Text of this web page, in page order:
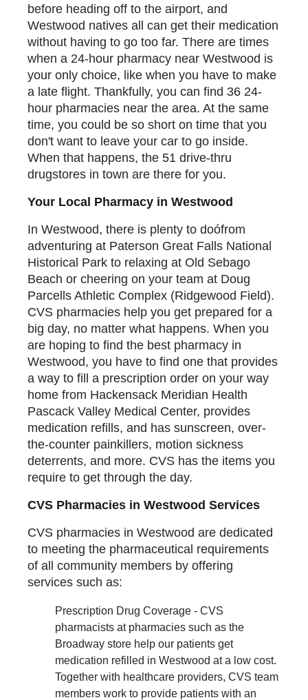
before heading off to the airport, and
Westwood natives all can get their medication
without having to go too far. There are times
when a 24-hour pharmacy near Westwood is
your only choice, like when you have to make
a late flight. Thankfully, you can find 36 24-
hour pharmacies near the area. At the same
time, you could be so short on time that you
don't want to leave your car to go inside.
When that happens, the 51 drive-thru
drugstores in town are there for you.
Your Local Pharmacy in Westwood
In Westwood, there is plenty to doófrom
adventuring at Paterson Great Falls National
Historical Park to relaxing at Old Sebago
Beach or cheering on your team at Doug
Parcells Athletic Complex (Ridgewood Field).
CVS pharmacies help you get prepared for a
big day, no matter what happens. When you
are hoping to find the best pharmacy in
Westwood, you have to find one that provides
a way to fill a prescription order on your way
home from Hackensack Meridian Health
Pascack Valley Medical Center, provides
medication refills, and has sunscreen, over-
the-counter painkillers, motion sickness
deterrents, and more. CVS has the items you
require to get through the day.
CVS Pharmacies in Westwood Services
CVS pharmacies in Westwood are dedicated
to meeting the pharmaceutical requirements
of all community members by offering
services such as:
Prescription Drug Coverage - CVS
pharmacists at pharmacies such as the
Broadway store help our patients get
medication refilled in Westwood at a low cost.
Together with healthcare providers, CVS team
members work to provide patients with an